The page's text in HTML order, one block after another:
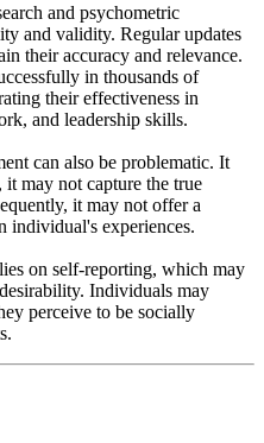
and psychometric
and validity. Regular updates
their accuracy and relevance.
in thousands of
their effectiveness in
and leadership skills.
can also be problematic. It
may not capture the true
it may not offer a
individual's experiences.
on self-reporting, which may
Individuals may
perceive to be socially